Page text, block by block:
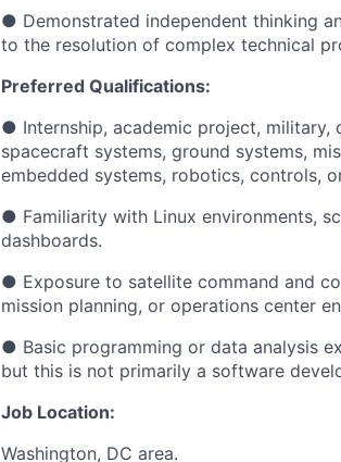
● Demonstrated independent thinking
to the resolution of complex technical
Preferred Qualifications:
● Internship, academic project, military,
spacecraft systems, ground systems,
embedded systems, robotics, controls,
● Familiarity with Linux environments,
dashboards.
● Exposure to satellite command and
mission planning, or operations center
● Basic programming or data analysis
but this is not primarily a software
Job Location:
Washington, DC area.